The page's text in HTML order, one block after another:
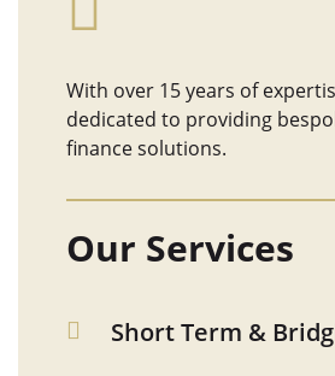
With over 15 years of
dedicated to providing
finance solutions.
Our Services
 Short Term &